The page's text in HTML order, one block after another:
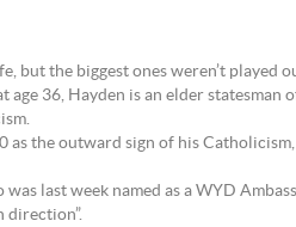
but the biggest ones weren’t played
36, Hayden is an elder
as the outward sign of his
last week named as a WYD
direction”.